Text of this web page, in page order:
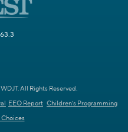
All Rights Reserved.
EEO Report Children's Programming